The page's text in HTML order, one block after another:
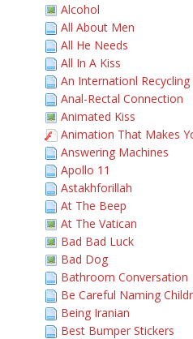
Alcohol
All About Men
All He Needs
All In A Kiss
An Internationl
Anal-Rectal Connection
Animated Kiss
Animation That Makes
Answering Machines
Apollo 11
Astakhforillah
At The Beep
At The Vatican
Bad Bad Luck
Bad Dog
Bathroom Conversation
Be Careful Naming
Being Iranian
Best Bumper Stickers